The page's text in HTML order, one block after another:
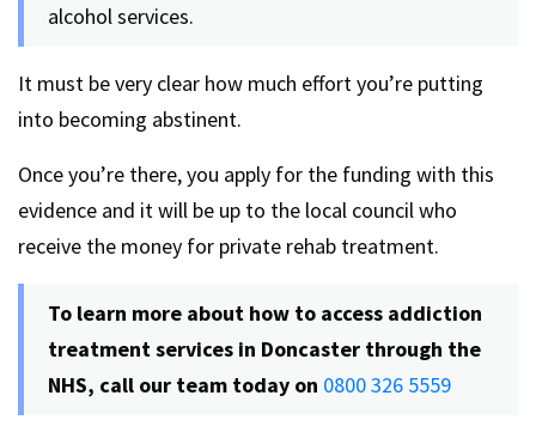
alcohol services.
It must be very clear how much effort you’re putting
into becoming abstinent.
Once you’re there, you apply for the funding with this
evidence and it will be up to the local council who
receive the money for private rehab treatment.
To learn more about how to access addiction
treatment services in Doncaster through the
NHS, call our team today on 0800 326 5559